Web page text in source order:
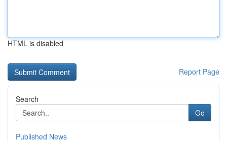
HTML is disabled
Report Page
Search
Go
Published News